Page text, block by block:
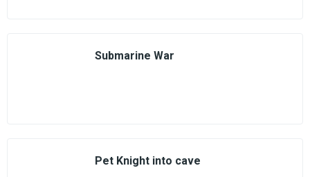
Submarine War
Pet Knight into cave